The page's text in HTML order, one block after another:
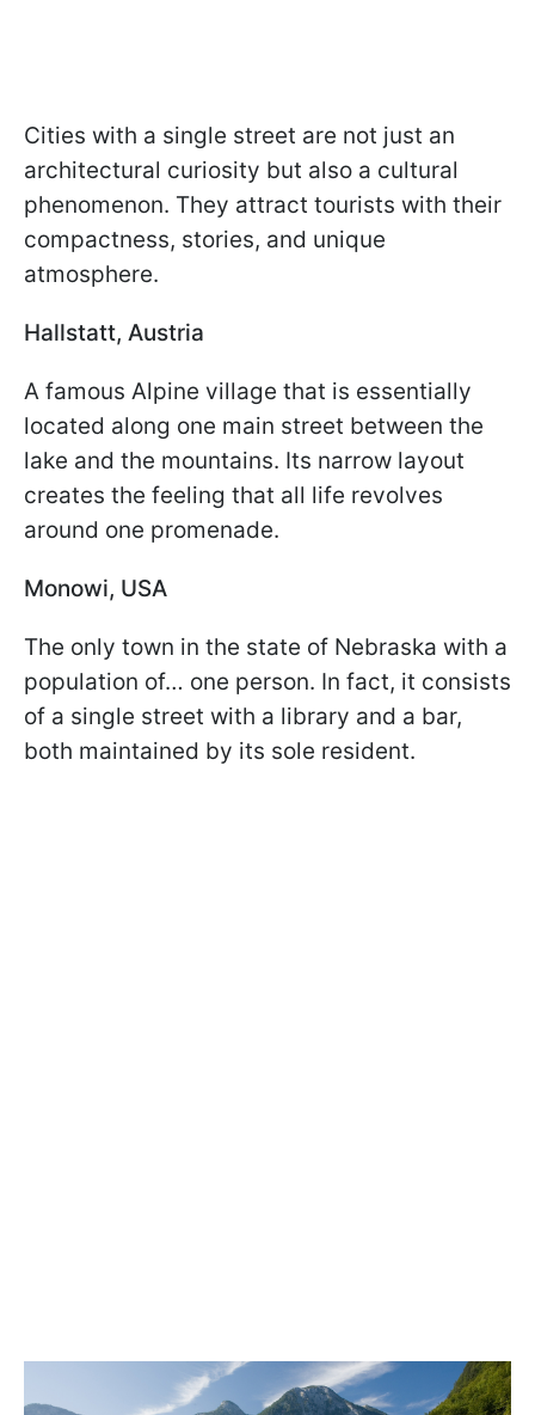
Cities with a single street are not just an
architectural curiosity but also a cultural
phenomenon. They attract tourists with their
compactness, stories, and unique
atmosphere.
Hallstatt, Austria
A famous Alpine village that is essentially
located along one main street between the
lake and the mountains. Its narrow layout
creates the feeling that all life revolves
around one promenade.
Monowi, USA
The only town in the state of Nebraska with a
population of… one person. In fact, it consists
of a single street with a library and a bar,
both maintained by its sole resident.